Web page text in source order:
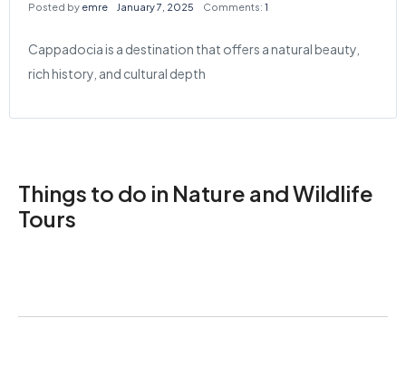
Posted by emre January 7, 2025 Comments: 1
Cappadocia is a destination that offers a natural beauty,
rich history, and cultural depth
Things to do in Nature and Wildlife
Tours